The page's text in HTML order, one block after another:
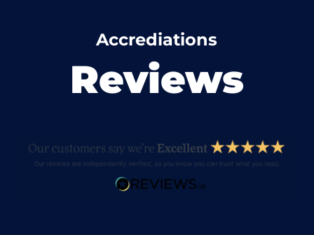
Accrediations
Reviews